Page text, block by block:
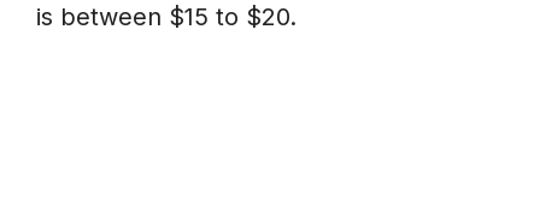
is between $15 to $20.